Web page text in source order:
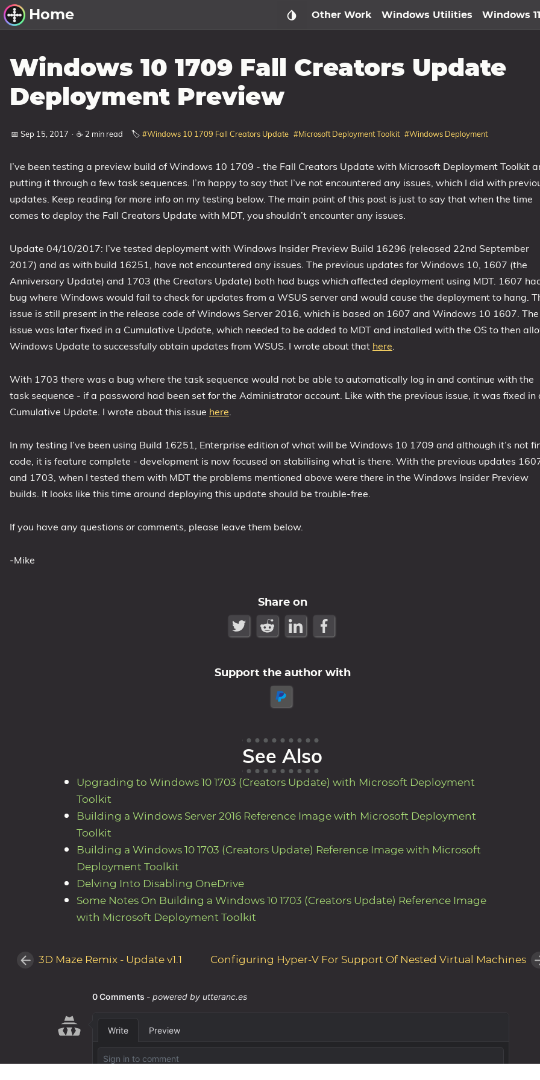
Home
Windows Utilities
Windows 11 Deployment
Windows 11, version 21H2
Windows 11, version 23H2
Windows 10 Deployment
1607 Anniversary Update
1709 Fall Creators Update
1803 April 2018 Update
1809 October 2018 Update
21H1 May 2021 Update
21H2 November 2021 Update
22H2 Update (Final Release)
Tags
Other Work Windows Utilities Windows
Windows 10 1709 Fall Creators Update
Deployment Preview
📅 Sep 15, 2017 · ☕ 2 min read 🏷️ #Windows 10 1709 Fall Creators Update #Microsoft Deployment Toolkit #Windows Deployment
I’ve been testing a preview build of Windows 10 1709 - the Fall Creators Update with Microsoft Deployment Toolkit
putting it through a few task sequences. I’m happy to say that I’ve not encountered any issues, which I did with
updates. Keep reading for more info on my testing below. The main point of this post is just to say that when the time
comes to deploy the Fall Creators Update with MDT, you shouldn’t encounter any issues.
Update 04/10/2017: I’ve tested deployment with Windows Insider Preview Build 16296 (released 22nd September
2017) and as with build 16251, have not encountered any issues. The previous updates for Windows 10, 1607 (the
Anniversary Update) and 1703 (the Creators Update) both had bugs which affected deployment using MDT. 1607
bug where Windows would fail to check for updates from a WSUS server and would cause the deployment to hang.
issue is still present in the release code of Windows Server 2016, which is based on 1607 and Windows 10 1607. The
issue was later fixed in a Cumulative Update, which needed to be added to MDT and installed with the OS to then
Windows Update to successfully obtain updates from WSUS. I wrote about that here.
With 1703 there was a bug where the task sequence would not be able to automatically log in and continue with the
task sequence - if a password had been set for the Administrator account. Like with the previous issue, it was fixed in
Cumulative Update. I wrote about this issue here.
In my testing I’ve been using Build 16251, Enterprise edition of what will be Windows 10 1709 and although it’s not
code, it is feature complete - development is now focused on stabilising what is there. With the previous updates
and 1703, when I tested them with MDT the problems mentioned above were there in the Windows Insider Preview
builds. It looks like this time around deploying this update should be trouble-free.
If you have any questions or comments, please leave them below.
-Mike
Share on
Support the author with
See Also
Upgrading to Windows 10 1703 (Creators Update) with Microsoft Deployment
Toolkit
Building a Windows Server 2016 Reference Image with Microsoft Deployment
Toolkit
Building a Windows 10 1703 (Creators Update) Reference Image with Microsoft
Deployment Toolkit
Delving Into Disabling OneDrive
Some Notes On Building a Windows 10 1703 (Creators Update) Reference Image
with Microsoft Deployment Toolkit
3D Maze Remix - Update v1.1 Configuring Hyper-V For Support Of Nested Virtual Machines